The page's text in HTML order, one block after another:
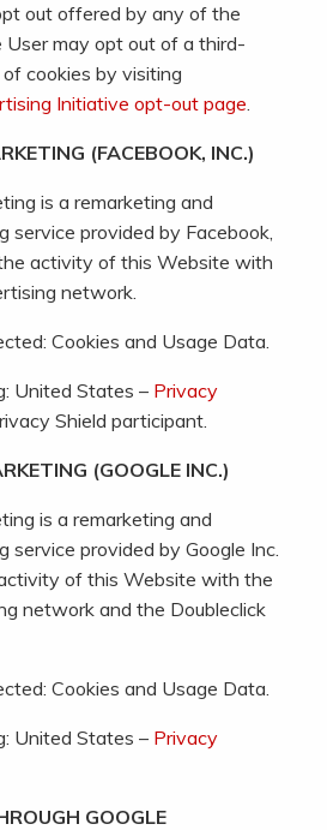
out offered by any of the
User may opt out of a third-
cookies by visiting
Initiative opt-out page.
(FACEBOOK, INC.)
is a remarketing and
service provided by Facebook,
activity of this Website with
network.
Cookies and Usage Data.
United States – Privacy
Shield participant.
(GOOGLE INC.)
is a remarketing and
service provided by Google Inc.
of this Website with the
network and the Doubleclick
Cookies and Usage Data.
United States – Privacy
GOOGLE